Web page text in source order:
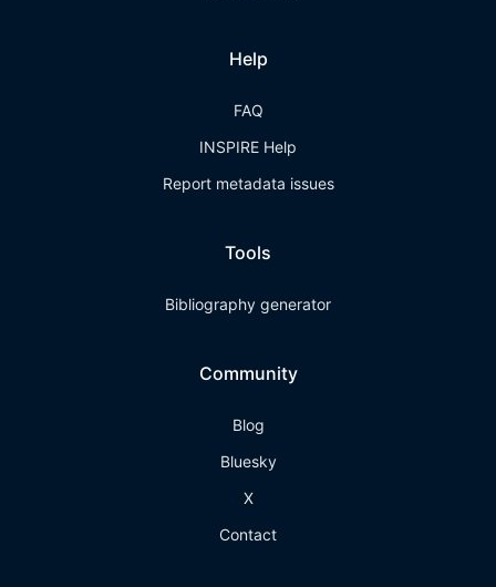
Help
FAQ
INSPIRE Help
Report metadata issues
Tools
Bibliography generator
Community
Blog
Bluesky
X
Contact